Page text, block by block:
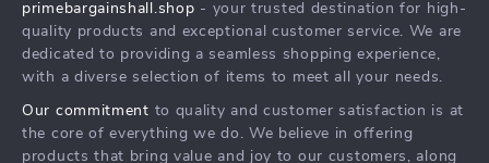
Affiliates
Investor Relations
Sustainability
Payment Methods
Order Status
What’s New
Account
Privacy Policy
Terms and Conditions
primebargainshall.shop - your trusted destination for high-
quality products and exceptional customer service. We are
dedicated to providing a seamless shopping experience,
with a diverse selection of items to meet all your needs.
Our commitment to quality and customer satisfaction is at
the core of everything we do. We believe in offering
products that bring value and joy to our customers, along